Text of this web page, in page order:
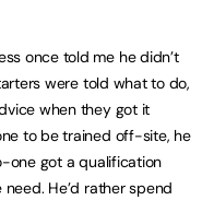
once told me he didn’t
were told what to do,
when they got it
to be trained off-site, he
one got a qualification
He’d rather spend